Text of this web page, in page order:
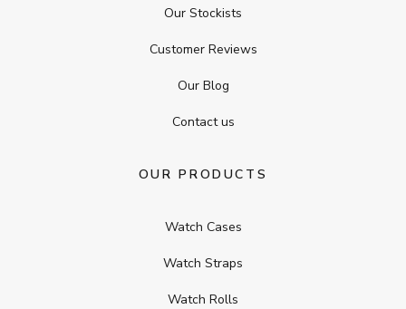
Our Stockists
Customer Reviews
Our Blog
Contact us
OUR PRODUCTS
Watch Cases
Watch Straps
Watch Rolls